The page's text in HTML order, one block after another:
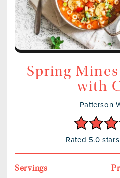
Spring
with
Patterson
Rated 5.0
Servings